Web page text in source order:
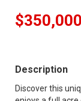
$350,000
Description
Discover this